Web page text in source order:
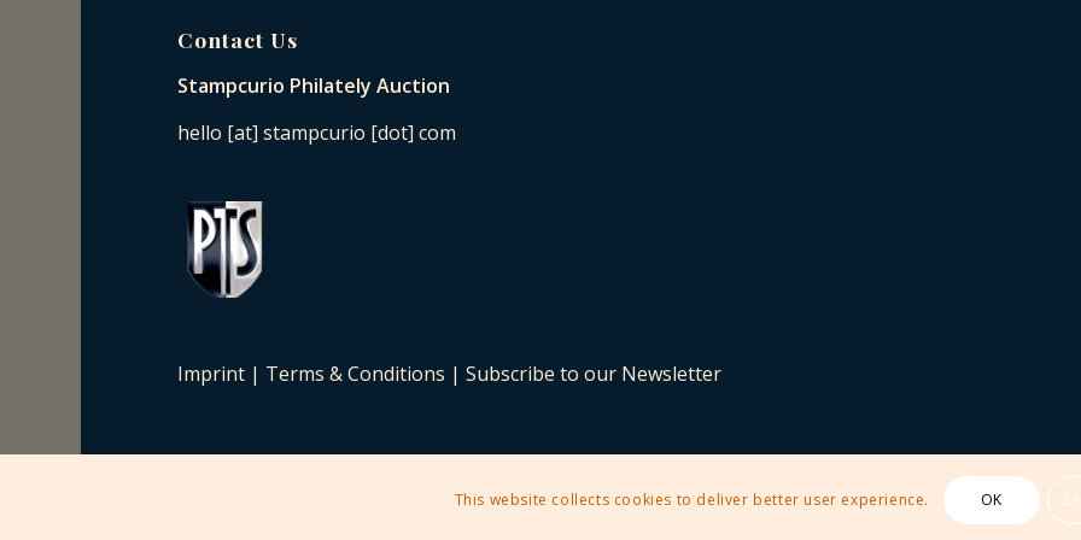
Contact Us
Stampcurio Philately Auction
hello [at] stampcurio [dot] com
Imprint | Terms & Conditions |Subscribe to our Newsletter
This website collects cookies to deliver better user experience. OK